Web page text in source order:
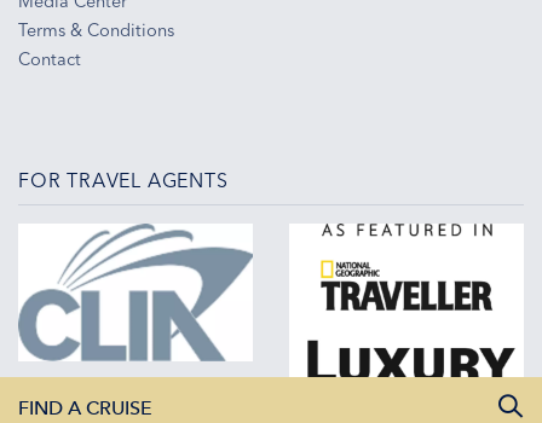
Terms & Conditions
Contact
FOR TRAVEL AGENTS
FIND A CRUISE